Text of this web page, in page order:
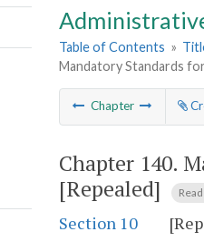
Table of Contents »
Mandatory Standards
Chapter
Chapter 140.
[Repealed]
Section 10